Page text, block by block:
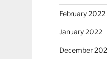
February 2022
January 2022
December